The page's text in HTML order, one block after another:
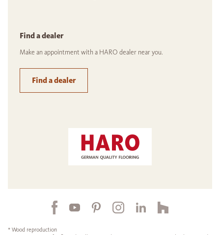
Find a dealer
Make an appointment with a HARO dealer near you.
Find a dealer
* Wood reproduction